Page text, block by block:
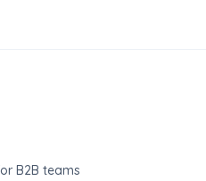
B2B teams